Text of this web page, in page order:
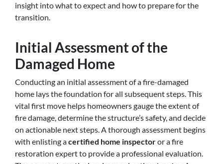
insight into what to expect and how to prepare for the
transition.
Initial Assessment of the
Damaged Home
Conducting an initial assessment of a fire-damaged
home lays the foundation for all subsequent steps. This
vital first move helps homeowners gauge the extent of
fire damage, determine the structure’s safety, and decide
on actionable next steps. A thorough assessment begins
with enlisting acertified home inspectoror a fire
restoration expert to provide a professional evaluation.